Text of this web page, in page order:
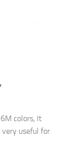
colors, It
useful for